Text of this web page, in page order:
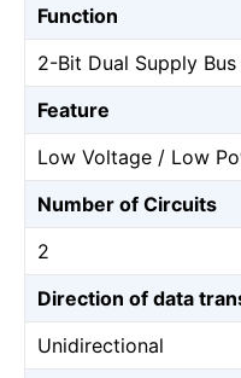
Function
2-Bit Dual Supply
Feature
Low Voltage / Low
Number of Circuits
2
Direction of data
Unidirectional